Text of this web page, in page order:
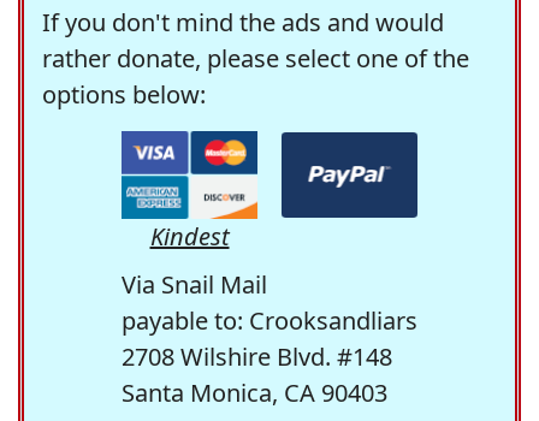
If you don't mind the ads and would
rather donate, please select one of the
options below:
Kindest
Via Snail Mail
payable to: Crooksandliars
2708 Wilshire Blvd. #148
Santa Monica, CA 90403